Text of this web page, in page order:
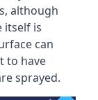
although
itself is
can
to have
sprayed.